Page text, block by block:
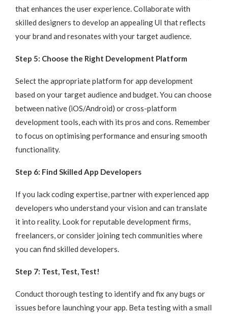
that enhances the user experience. Collaborate with
skilled designers to develop an appealing UI that reflects
your brand and resonates with your target audience.
Step 5: Choose the Right Development Platform
Select the appropriate platform for app development
based on your target audience and budget. You can choose
between native (iOS/Android) or cross-platform
development tools, each with its pros and cons. Remember
to focus on optimising performance and ensuring smooth
functionality.
Step 6: Find Skilled App Developers
If you lack coding expertise, partner with experienced app
developers who understand your vision and can translate
it into reality. Look for reputable development firms,
freelancers, or consider joining tech communities where
you can find skilled developers.
Step 7: Test, Test, Test!
Conduct thorough testing to identify and fix any bugs or
issues before launching your app. Beta testing with a small